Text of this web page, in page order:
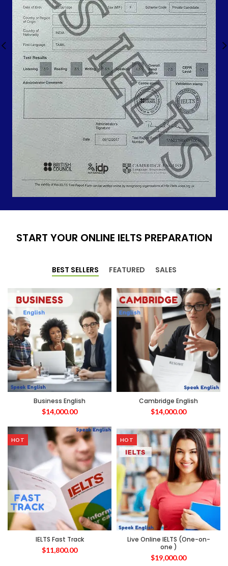
START YOUR ONLINE IELTS PREPARATION
BEST SELLERS FEATURED SALES
Business English
$14,000.00
Cambridge English
$14,000.00
HOT
IELTS Fast Track
$11,800.00
HOT
Live Online IELTS (One-on-
one )
$19,000.00